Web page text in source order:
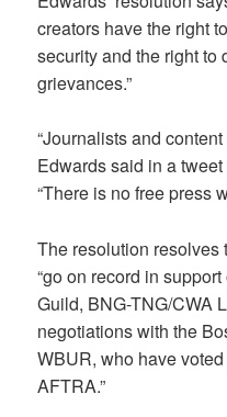
creators have the right
security and the right
grievances.”
“Journalists and
Edwards said in a
“There is no free press
The resolution resolves
“go on record in
Guild, BNG-TNG/CWA
negotiations with the
WBUR, who have
AFTRA.”